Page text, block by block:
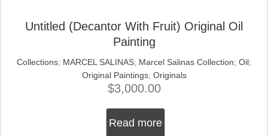
Untitled (Decantor With Fruit) Original Oil
Painting
Collections; MARCEL SALINAS; Marcel Salinas Collection; Oil;
Original Paintings; Originals
$3,000.00
Read more